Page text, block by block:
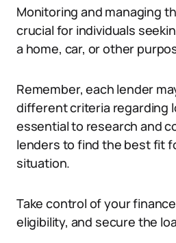
Monitoring and managing
crucial for individuals
a home, car, or other
Remember, each lender
different criteria regarding
essential to research and
lenders to find the best fit
situation.
Take control of your
eligibility, and secure the